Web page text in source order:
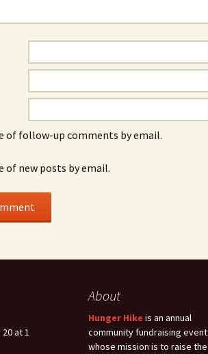
of follow-up comments by email.
of new posts by email.
at 1
About
Hunger Hike is an annual
community fundraising event
whose mission is to raise the